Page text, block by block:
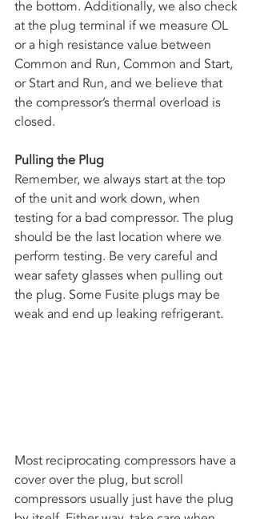
the bottom. Additionally, we also check
at the plug terminal if we measure OL
or a high resistance value between
Common and Run, Common and Start,
or Start and Run, and we believe that
the compressor’s thermal overload is
closed.
Pulling the Plug
Remember, we always start at the top
of the unit and work down, when
testing for a bad compressor. The plug
should be the last location where we
perform testing. Be very careful and
wear safety glasses when pulling out
the plug. Some Fusite plugs may be
weak and end up leaking refrigerant.
Most reciprocating compressors have a
cover over the plug, but scroll
compressors usually just have the plug